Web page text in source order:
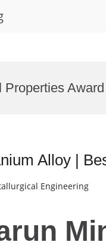
Properties Award
Alloy |
Engineering